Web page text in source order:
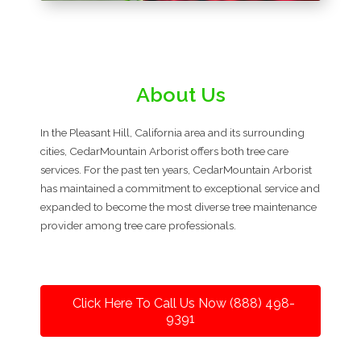
About Us
In the Pleasant Hill, California area and its surrounding
cities, CedarMountain Arborist offers both tree care
services. For the past ten years, CedarMountain Arborist
has maintained a commitment to exceptional service and
expanded to become the most diverse tree maintenance
provider among tree care professionals.
Click Here To Call Us Now (888) 498-
9391